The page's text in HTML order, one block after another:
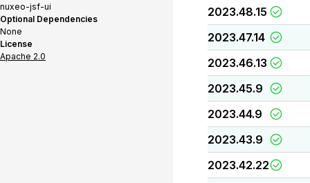
nuxeo-jsf-ui
Optional Dependencies
None
License
Apache 2.0
2023.48.15
2023.47.14
2023.46.13
2023.45.9
2023.44.9
2023.43.9
2023.42.22